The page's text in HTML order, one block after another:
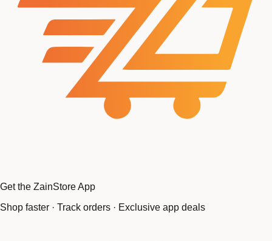
Get the ZainStore App
Shop faster · Track orders · Exclusive app deals